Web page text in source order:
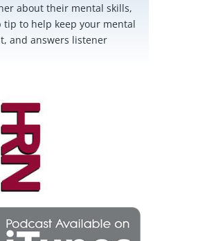
about their mental skills,
tip to help keep your mental
and answers listener